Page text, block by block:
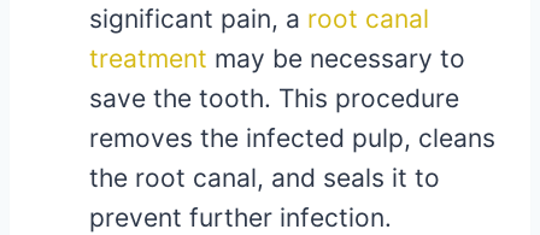
significant pain, a root canal
treatment may be necessary to
save the tooth. This procedure
removes the infected pulp, cleans
the root canal, and seals it to
prevent further infection.